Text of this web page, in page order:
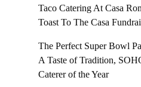
Taco Catering At Casa
Toast To The Casa
The Perfect Super Bowl
A Taste of Tradition,
Caterer of the Year